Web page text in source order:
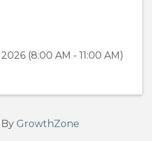
(8:00 AM - 11:00 AM)
GrowthZone